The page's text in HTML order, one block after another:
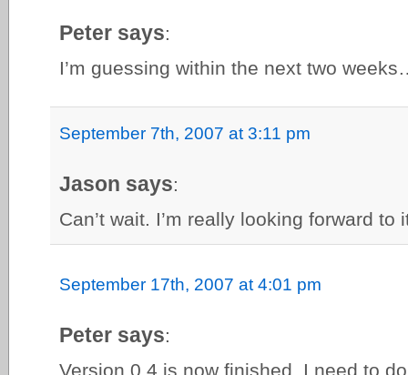
Peter says:
I’m guessing within the next two
September 7th, 2007 at 3:11 pm
Jason says:
Can’t wait. I’m really looking forward to
September 17th, 2007 at 4:01 pm
Peter says:
Version 0.4 is now finished. I need to